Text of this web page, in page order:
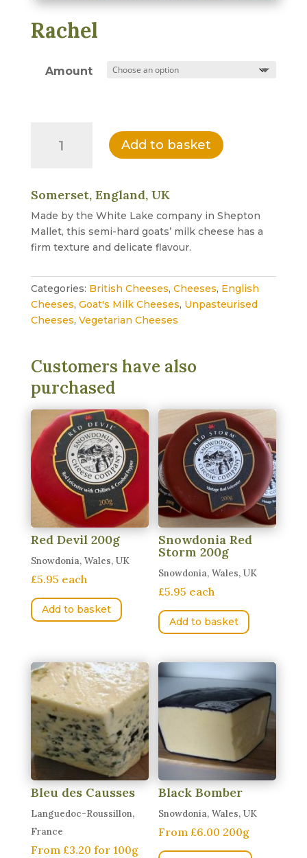
Rachel
Amount
quantity
Add to basket
Somerset, England, UK
Made by the White Lake company in Shepton
Mallet, this semi-hard goats’ milk cheese has a
firm texture and delicate flavour.
Categories: British Cheeses, Cheeses, English
Cheeses, Goat's Milk Cheeses, Unpasteurised
Cheeses, Vegetarian Cheeses
Customers have also
purchased
Red Devil 200g
Snowdonia, Wales, UK
£5.95 each
Add to basket
Snowdonia Red
Storm 200g
Snowdonia, Wales, UK
£5.95 each
Add to basket
Bleu des Causses
Languedoc-Roussillon,
France
From £3.20 for 100g
Black Bomber
Snowdonia, Wales, UK
From £6.00 200g